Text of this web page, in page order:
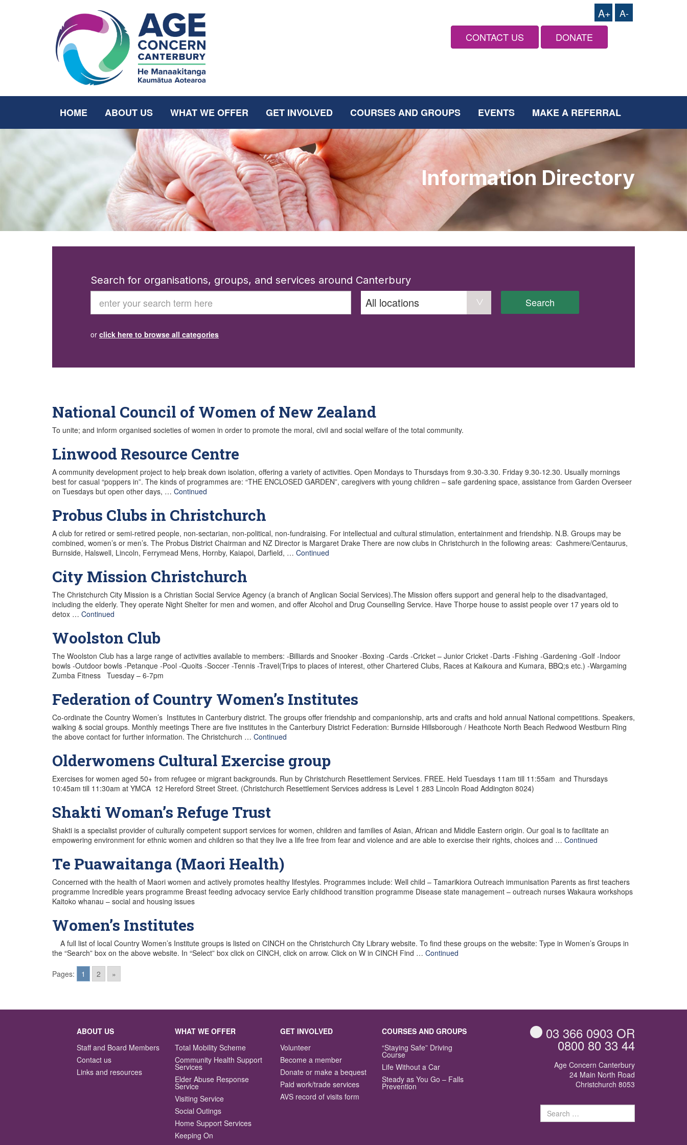
A+
A-
CONTACT US
DONATE
HOME ABOUT US WHAT WE OFFER GET INVOLVED COURSES AND GROUPS EVENTS MAKE A REFERRAL
Information Directory
Search for organisations, groups, and services around Canterbury
Search
Search
or click here to browse all categories
National Council of Women of New Zealand
To unite; and inform organised societies of women in order to promote the moral, civil and social welfare of the total community.
Linwood Resource Centre
A community development project to help break down isolation, offering a variety of activities. Open Mondays to Thursdays from 9.30-3.30. Friday 9.30-12.30. Usually mornings
best for casual “poppers in”. The kinds of programmes are: “THE ENCLOSED GARDEN”, caregivers with young children – safe gardening space, assistance from Garden Overseer
on Tuesdays but open other days, … Continued
Probus Clubs in Christchurch
A club for retired or semi-retired people, non-sectarian, non-political, non-fundraising. For intellectual and cultural stimulation, entertainment and friendship. N.B. Groups may be
combined, women’s or men’s. The Probus District Chairman and NZ Director is Margaret Drake There are now clubs in Christchurch in the following areas: Cashmere/Centaurus,
Burnside, Halswell, Lincoln, Ferrymead Mens, Hornby, Kaiapoi, Darfield, … Continued
City Mission Christchurch
The Christchurch City Mission is a Christian Social Service Agency (a branch of Anglican Social Services).The Mission offers support and general help to the disadvantaged,
including the elderly. They operate Night Shelter for men and women, and offer Alcohol and Drug Counselling Service. Have Thorpe house to assist people over 17 years old to
detox … Continued
Woolston Club
The Woolston Club has a large range of activities available to members: -Billiards and Snooker -Boxing -Cards -Cricket – Junior Cricket -Darts -Fishing -Gardening -Golf -Indoor
bowls -Outdoor bowls -Petanque -Pool -Quoits -Soccer -Tennis -Travel(Trips to places of interest, other Chartered Clubs, Races at Kaikoura and Kumara, BBQ;s etc.) -Wargaming
Zumba Fitness Tuesday – 6-7pm
Federation of Country Women’s Institutes
Co-ordinate the Country Women’s Institutes in Canterbury district. The groups offer friendship and companionship, arts and crafts and hold annual National competitions. Speakers,
walking & social groups. Monthly meetings There are five institutes in the Canterbury District Federation: Burnside Hillsborough / Heathcote North Beach Redwood Westburn Ring
the above contact for further information. The Christchurch … Continued
Olderwomens Cultural Exercise group
Exercises for women aged 50+ from refugee or migrant backgrounds. Run by Christchurch Resettlement Services. FREE. Held Tuesdays 11am till 11:55am and Thursdays
10:45am till 11:30am at YMCA 12 Hereford Street Street. (Christchurch Resettlement Services address is Level 1 283 Lincoln Road Addington 8024)
Shakti Woman’s Refuge Trust
Shakti is a specialist provider of culturally competent support services for women, children and families of Asian, African and Middle Eastern origin. Our goal is to facilitate an
empowering environment for ethnic women and children so that they live a life free from fear and violence and are able to exercise their rights, choices and … Continued
Te Puawaitanga (Maori Health)
Concerned with the health of Maori women and actively promotes healthy lifestyles. Programmes include: Well child – Tamarikiora Outreach immunisation Parents as first teachers
programme Incredible years programme Breast feeding advocacy service Early childhood transition programme Disease state management – outreach nurses Wakaura workshops
Kaitoko whanau – social and housing issues
Women’s Institutes
A full list of local Country Women’s Institute groups is listed on CINCH on the Christchurch City Library website. To find these groups on the website: Type in Women’s Groups in
the “Search” box on the above website. In “Select” box click on CINCH, click on arrow. Click on W in CINCH Find … Continued
Pages: 1 2 »
navigation
ABOUT US
Staff and Board Members
Contact us
Links and resources
WHAT WE OFFER
Total Mobility Scheme
Community Health Support
Services
Elder Abuse Response
Service
Visiting Service
Social Outings
Home Support Services
Keeping On
GET INVOLVED
Volunteer
Become a member
Donate or make a bequest
Paid work/trade services
AVS record of visits form
COURSES AND GROUPS
“Staying Safe” Driving
Course
Life Without a Car
Steady as You Go – Falls
Prevention
03 366 0903 OR
0800 80 33 44
Age Concern Canterbury
24 Main North Road
Christchurch 8053
Search
for: